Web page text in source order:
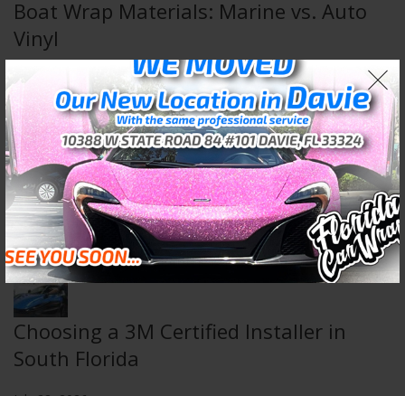
Boat Wrap Materials: Marine vs. Auto
Vinyl
Wall & Floor Wraps: Transform Any
Space
July 29, 2026
Choosing a 3M Certified Installer in
South Florida